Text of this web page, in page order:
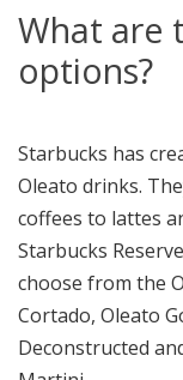
What are
options?
Starbucks has
Oleato drinks.
coffees to lattes
Starbucks
choose from the
Cortado, Oleato
Deconstructed